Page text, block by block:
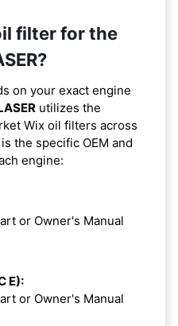
filter for the
on your exact engine
utilizes the
Wix oil filters across
the specific OEM and
engine:
or Owner's Manual
E):
or Owner's Manual